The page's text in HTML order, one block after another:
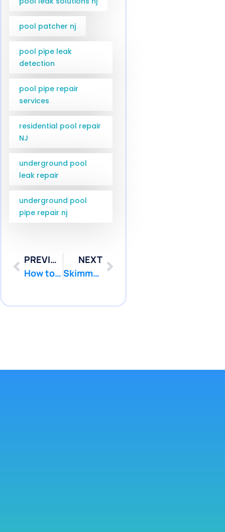
pool patcher nj
pool pipe leak
detection
pool pipe repair
services
residential pool repair
NJ
underground pool
leak repair
underground pool
pipe repair nj
PREVIOUS
How to Fix a Leak in a Pool Liner NJ: Vinyl Repair Tips
NEXT
Skimmer Pool Leak NJ: Causes and Fixes for Pool Patcher Issues